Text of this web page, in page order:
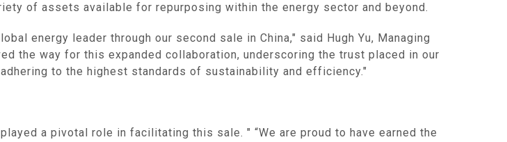
of assets available for repurposing within the energy sector and beyond.
energy leader through our second sale in China," said Hugh Yu, Managing
the way for this expanded collaboration, underscoring the trust placed in our
to the highest standards of sustainability and efficiency."
a pivotal role in facilitating this sale. " “We are proud to have earned the